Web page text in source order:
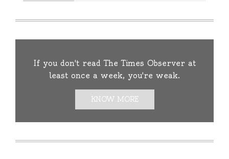
If you don't read The Times Observer at
least once a week, you're weak.
KNOW MORE